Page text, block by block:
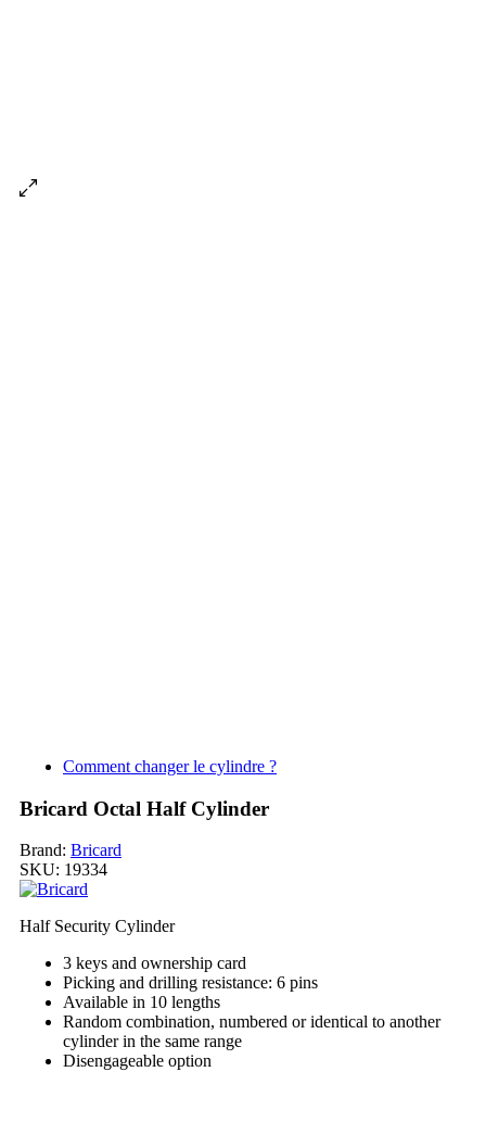
Comment changer le cylindre ?
Bricard Octal Half Cylinder
Brand: Bricard
SKU: 19334
Half Security Cylinder
3 keys and ownership card
Picking and drilling resistance: 6 pins
Available in 10 lengths
Random combination, numbered or identical to another
cylinder in the same range
Disengageable option